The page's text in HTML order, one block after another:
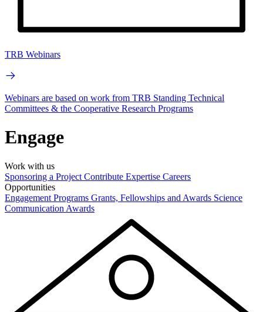
TRB Webinars
Webinars are based on work from TRB Standing Technical
Committees & the Cooperative Research Programs
Engage
Work with us
Sponsoring a Project Contribute Expertise Careers
Opportunities
Engagement Programs Grants, Fellowships and Awards Science
Communication Awards